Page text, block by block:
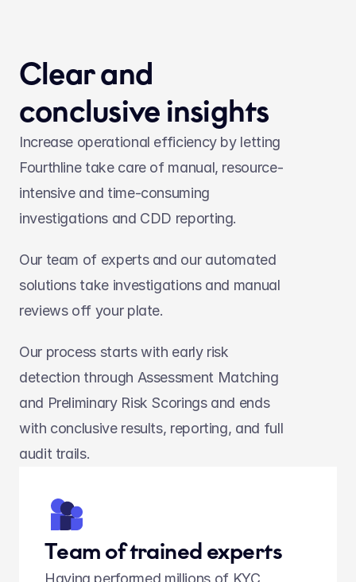
Clear and
conclusive insights
Increase operational efficiency by letting
Fourthline take care of manual, resource-
intensive and time-consuming
investigations and CDD reporting.
Our team of experts and our automated
solutions take investigations and manual
reviews off your plate.
Our process starts with early risk
detection through Assessment Matching
and Preliminary Risk Scorings and ends
with conclusive results, reporting, and full
audit trails.
Team of trained experts
Having performed millions of KYC